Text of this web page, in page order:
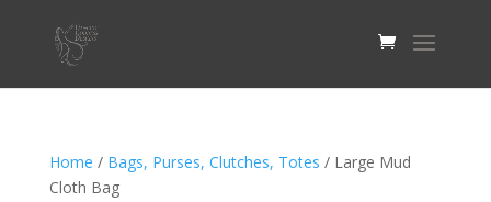
Home / Bags, Purses, Clutches, Totes / Large Mud
Cloth Bag